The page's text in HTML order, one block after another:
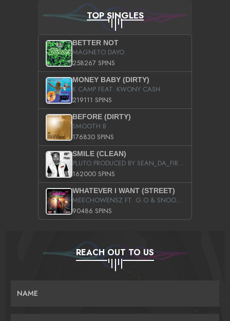
TOP SINGLES
BETTER NOT
MAGNETO DAYO
258267 SPINS
MONEY BABY (DIRTY)
K CAMP FEAT. KWONY CASH
219111 SPINS
BEFORE (DIRTY)
SMOOTH B
176830 SPINS
SMILE (CLEAN)
PLUTO PRODUCED BY SEAN_DA_FIRZT
162000 SPINS
WHATEVER I WANT (STREET)
MEECHOWENSZ FT. G.O & SNOOPYSYMONE
90486 SPINS
REACH OUT TO US
NAME